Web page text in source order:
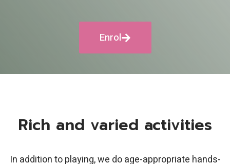
Enrol
Rich and varied activities
In addition to playing, we do age-appropriate hands-